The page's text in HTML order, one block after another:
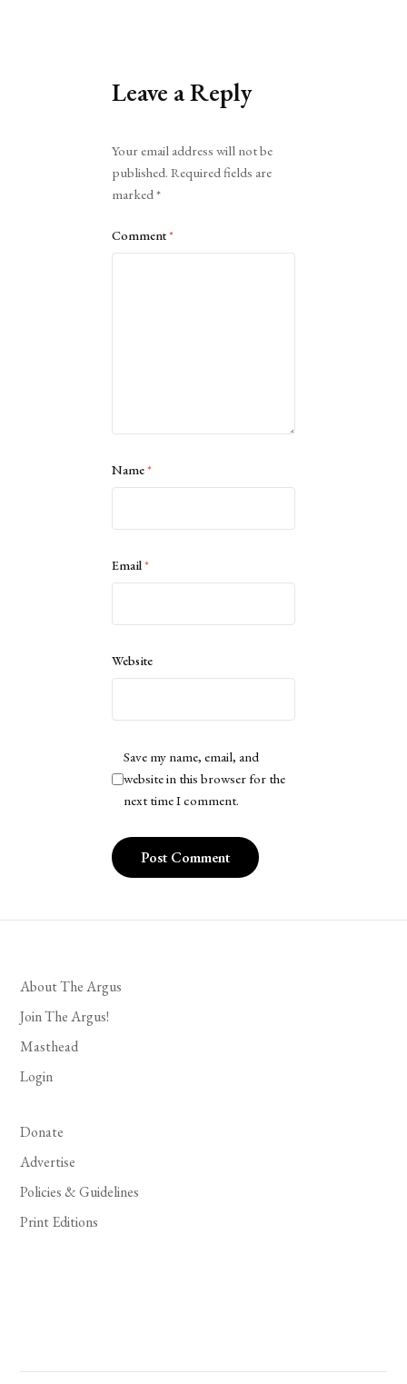
Leave a Reply
Your email address will not be
published. Required fields are
marked*
Comment*
Name*
Email*
Website
Save my name, email, and
website in this browser for the
next time I comment.
About The Argus
Join The Argus!
Masthead
Login
Donate
Advertise
Policies & Guidelines
Print Editions